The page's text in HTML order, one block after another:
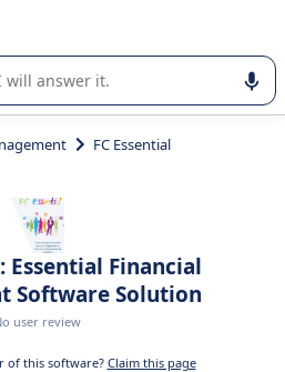
use or selection of enterprise
FC Essential
Essential Financial
Software Solution
user review
of this software? Claim this page